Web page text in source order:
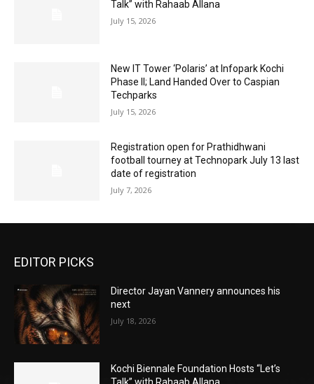
Talk” with Rahaab Allana
July 15, 2026
New IT Tower ‘Polaris’ at Infopark Kochi
Phase II; Land Handed Over to Caspian
Techparks
July 15, 2026
Registration open for Prathidhwani
football tourney at Technopark July 13 last
date of registration
July 7, 2026
EDITOR PICKS
Director Jayan Vannery announces his
next
July 18, 2026
Kochi Biennale Foundation Hosts “Let’s